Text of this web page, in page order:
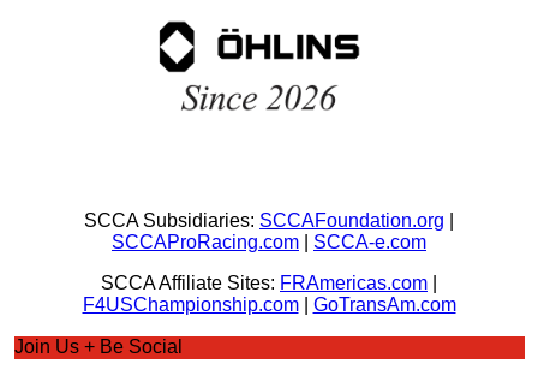
SCCA Subsidiaries: SCCAFoundation.org
SCCAProRacing.com
SCCA-e.com
SCCA Affiliate Sites: FRAmericas.com
F4USChampionship.com| GoTransAm.com
Join Us + Be Social